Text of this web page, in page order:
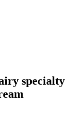
specialty